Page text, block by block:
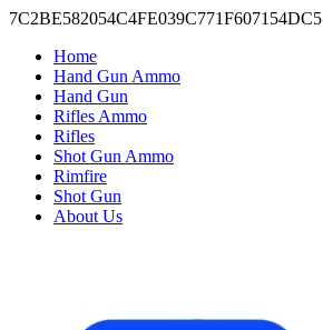
7C2BE582054C4FE039C771F607154DC5
Home
Hand Gun Ammo
Hand Gun
Rifles Ammo
Rifles
Shot Gun Ammo
Rimfire
Shot Gun
About Us